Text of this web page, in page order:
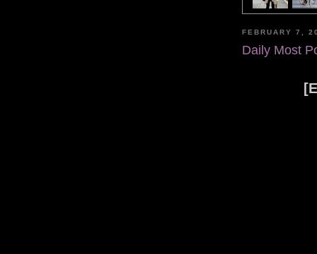
FEBRUARY 7,
Daily Most